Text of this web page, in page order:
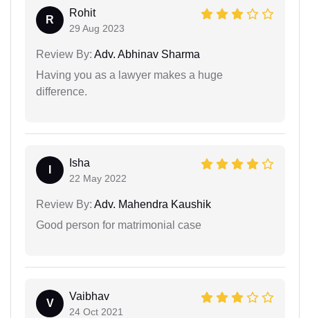
R
Rohit
29 Aug 2023
Review By: Adv. Abhinav Sharma
Having you as a lawyer makes a huge
difference.
Isha
22 May 2022
Review By: Adv. Mahendra Kaushik
Good person for matrimonial case
V
Vaibhav
24 Oct 2021